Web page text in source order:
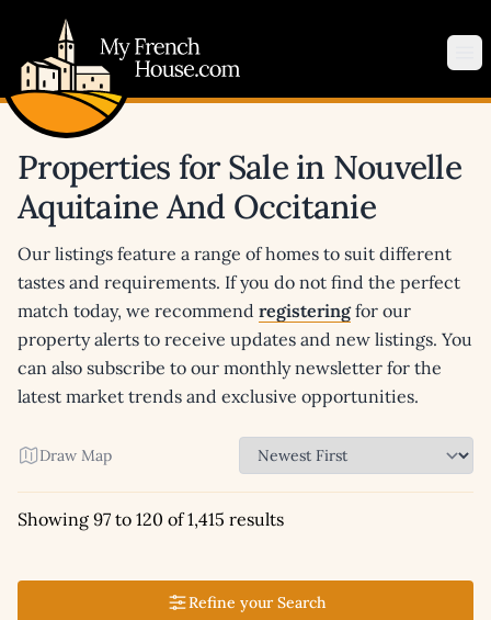
Properties for Sale in Nouvelle
Aquitaine And Occitanie
Our listings feature a range of homes to suit different
tastes and requirements. If you do not find the perfect
match today, we recommend registeringfor our
property alerts to receive updates and new listings. You
can also subscribe to our monthly newsletter for the
latest market trends and exclusive opportunities.
Draw Map
Showing 97 to 120 of 1,415 results
Refine your Search